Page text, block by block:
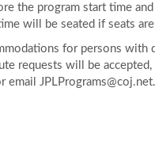
the program start time
will be seated if seats
for persons with
requests will be
email JPLPrograms@coj.net.